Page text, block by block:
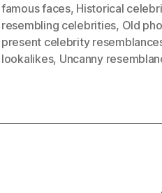
famous faces, Historical
resembling celebrities, Old
present celebrity
lookalikes, Uncanny